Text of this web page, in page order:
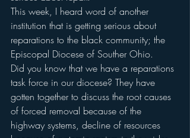
This week, I heard word of another
institution that is getting serious about
reparations to the black community; the
Episcopal Diocese of Souther Ohio.
Did you know that we have a reparations
task force in our diocese? They have
gotten together to discuss the root causes
of forced removal because of the
highway systems, decline of resources